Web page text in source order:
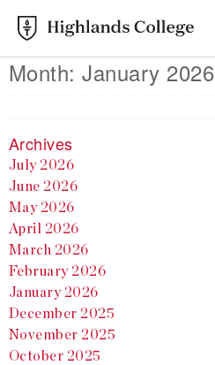
Month:January 2026
Archives
July 2026
June 2026
May 2026
April 2026
March 2026
February 2026
January 2026
December 2025
November 2025
October 2025